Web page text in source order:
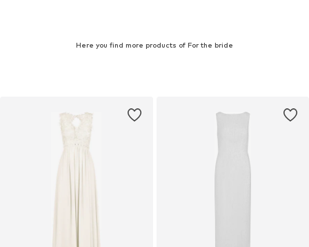
Here you find more products of For the bride